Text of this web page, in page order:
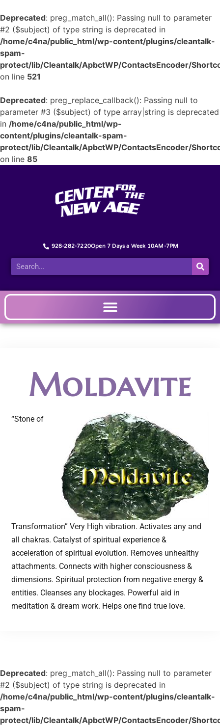
Deprecated: preg_match_all(): Passing null to parameter
#2 ($subject) of type string is deprecated in
/home/c4na/public_html/wp-content/plugins/cleantalk-
spam-
protect/lib/Cleantalk/ApbctWP/ContactsEncoder/
on line 521
Deprecated: preg_replace_callback(): Passing null to
parameter #3 ($subject) of type array|string is deprecated
in /home/c4na/public_html/wp-
content/plugins/cleantalk-spam-
protect/lib/Cleantalk/ApbctWP/ContactsEncoder/
on line 85
928-282-7220Open 7 Days a Week 10AM-7PM
Moldavite
“Stone of
Transformation” Very High vibration. Activates any and
all chakras. Catalyst of spiritual experience &
acceleration of spiritual evolution. Removes unhealthy
attachments. Connects with higher consciousness &
dimensions. Spiritual protection from negative energy &
entities. Cleanses any blockages. Powerful aid in
meditation & dream work. Helps one find true love.
Deprecated: preg_match_all(): Passing null to parameter
#2 ($subject) of type string is deprecated in
/home/c4na/public_html/wp-content/plugins/cleantalk-
spam-
protect/lib/Cleantalk/ApbctWP/ContactsEncoder/